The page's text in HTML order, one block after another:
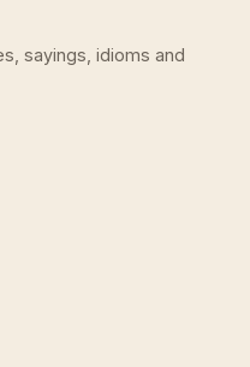
sayings, idioms and